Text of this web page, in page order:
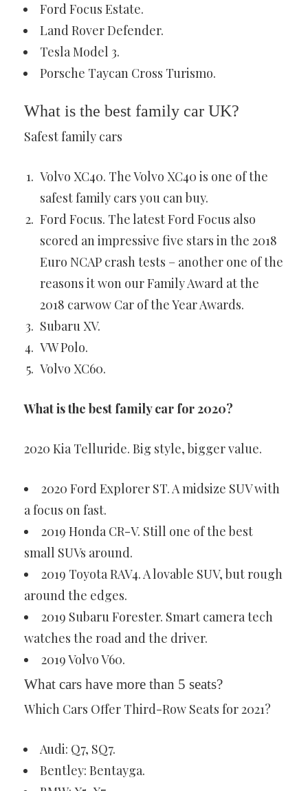
Ford Focus Estate.
Land Rover Defender.
Tesla Model 3.
Porsche Taycan Cross Turismo.
What is the best family car UK?
Safest family cars
Volvo XC40. The Volvo XC40 is one of the
safest family cars you can buy.
Ford Focus. The latest Ford Focus also
scored an impressive five stars in the 2018
Euro NCAP crash tests – another one of the
reasons it won our Family Award at the
2018 carwow Car of the Year Awards.
Subaru XV.
VW Polo.
Volvo XC60.
What is the best family car for 2020?
2020 Kia Telluride. Big style, bigger value.
2020 Ford Explorer ST. A midsize SUV with
a focus on fast.
2019 Honda CR-V. Still one of the best
small SUVs around.
2019 Toyota RAV4. A lovable SUV, but rough
around the edges.
2019 Subaru Forester. Smart camera tech
watches the road and the driver.
2019 Volvo V60.
What cars have more than 5 seats?
Which Cars Offer Third-Row Seats for 2021?
Audi: Q7, SQ7.
Bentley: Bentayga.